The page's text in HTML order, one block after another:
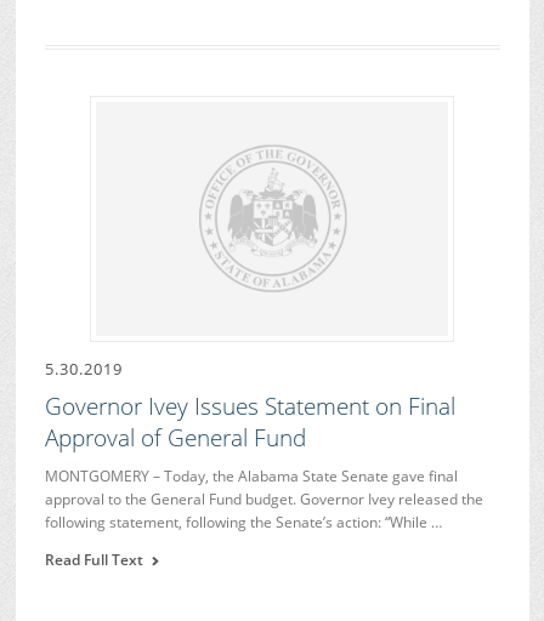
5.30.2019
Governor Ivey Issues Statement on Final
Approval of General Fund
MONTGOMERY – Today, the Alabama State Senate gave final
approval to the General Fund budget. Governor Ivey released the
following statement, following the Senate’s action: “While …
Read Full Text